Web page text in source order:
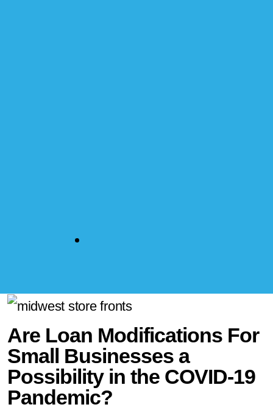
Are Loan Modifications For
Small Businesses a
Possibility in the COVID-19
Pandemic?